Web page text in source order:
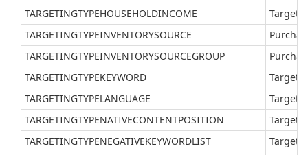
TARGETINGTYPEHOUSEHOLDINCOME
Target
TARGETINGTYPEINVENTORYSOURCE
TARGETINGTYPEINVENTORYSOURCEGROUP
TARGETINGTYPEKEYWORD
Target
TARGETINGTYPELANGUAGE
Target
TARGETINGTYPENATIVECONTENTPOSITION
Target
TARGETINGTYPENEGATIVEKEYWORDLIST
Target